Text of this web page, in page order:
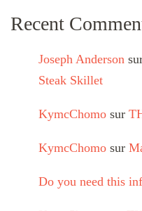
Recent
Joseph Anderson
Steak Skillet
KymcChomo sur
KymcChomo sur
Do you need this